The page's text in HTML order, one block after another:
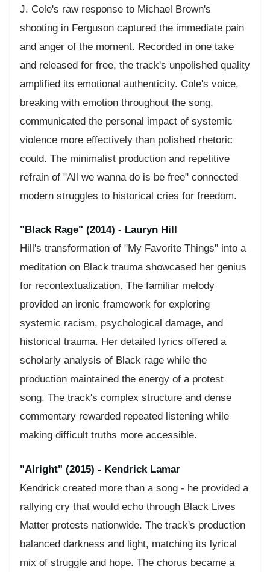
J. Cole's raw response to Michael Brown's
shooting in Ferguson captured the immediate pain
and anger of the moment. Recorded in one take
and released for free, the track's unpolished quality
amplified its emotional authenticity. Cole's voice,
breaking with emotion throughout the song,
communicated the personal impact of systemic
violence more effectively than polished rhetoric
could. The minimalist production and repetitive
refrain of "All we wanna do is be free" connected
modern struggles to historical cries for freedom.
"Black Rage" (2014) - Lauryn Hill
Hill's transformation of "My Favorite Things" into a
meditation on Black trauma showcased her genius
for recontextualization. The familiar melody
provided an ironic framework for exploring
systemic racism, psychological damage, and
historical trauma. Her detailed lyrics offered a
scholarly analysis of Black rage while the
production maintained the energy of a protest
song. The track's complex structure and dense
commentary rewarded repeated listening while
making difficult truths more accessible.
"Alright" (2015) - Kendrick Lamar
Kendrick created more than a song - he provided a
rallying cry that would echo through Black Lives
Matter protests nationwide. The track's production
balanced darkness and light, matching its lyrical
mix of struggle and hope. The chorus became a